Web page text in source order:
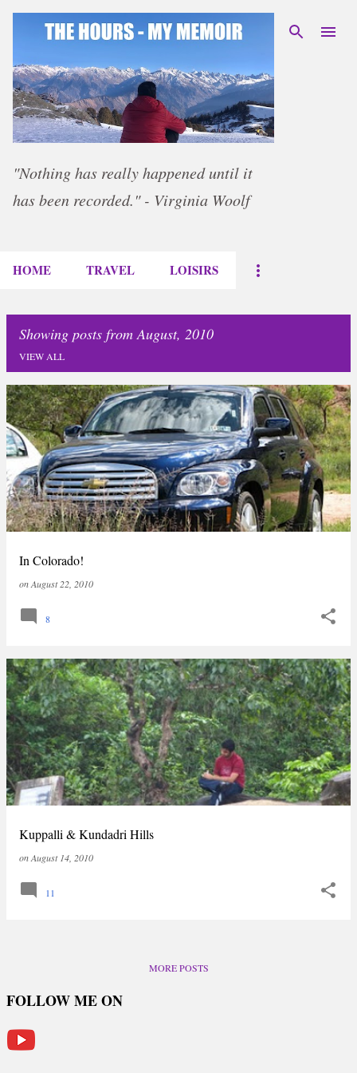
Skip to main content
"Nothing has really happened until it
has been recorded." - Virginia Woolf
HOME TRAVEL LOISIRS
Showing posts from August, 2010
VIEW ALL
P
o
s
s
In Colorado!
onAugust 22, 2010
8
Kuppalli & Kundadri Hills
onAugust 14, 2010
11
MORE POSTS
FOLLOW ME ON